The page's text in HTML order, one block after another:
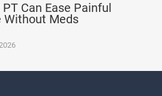
Can Ease Painful
Without Meds